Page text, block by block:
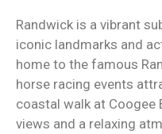
Randwick is a vibrant
iconic landmarks and
home to the famous
horse racing events
coastal walk at Coogee
views and a relaxing